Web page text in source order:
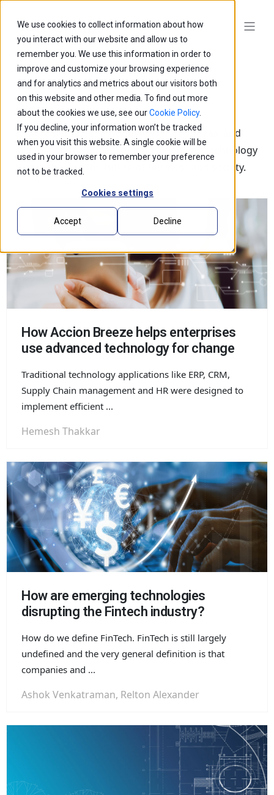
We use cookies to collect information about how
you interact with our website and allow us to
remember you. We use this information in order to
improve and customize your browsing experience
and for analytics and metrics about our visitors both
on this website and other media. To find out more
about the cookies we use, see ourCookie Policy.
If you decline, your information won’t be tracked
when you visit this website. A single cookie will be
used in your browser to remember your preference
not to be tracked.
Cookies settings
Accept Decline
Blogs
Explore our latest thought leadership, ideas, and
insights on the impact of innovation and technology
that is shaping the future of business and society.
How Accion Breeze helps enterprises
use advanced technology for change
Traditional technology applications like ERP, CRM,
Supply Chain management and HR were designed to
implement efficient ...
Hemesh Thakkar
How are emerging technologies
disrupting the Fintech industry?
How do we define FinTech. FinTech is still largely
undefined and the very general definition is that
companies and ...
Ashok Venkatraman, Relton Alexander